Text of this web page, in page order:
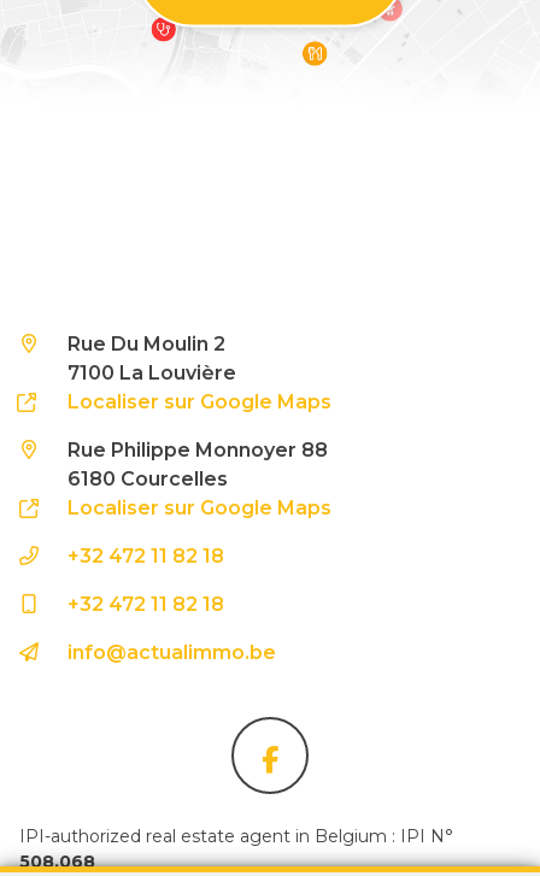
Rue Du Moulin 2
7100 La Louvière
Localiser sur Google Maps
Rue Philippe Monnoyer 88
6180 Courcelles
Localiser sur Google Maps
+32 472 11 82 18
+32 472 11 82 18
info@actualimmo.be
IPI-authorized real estate agent in Belgium : IPI N°
508.068